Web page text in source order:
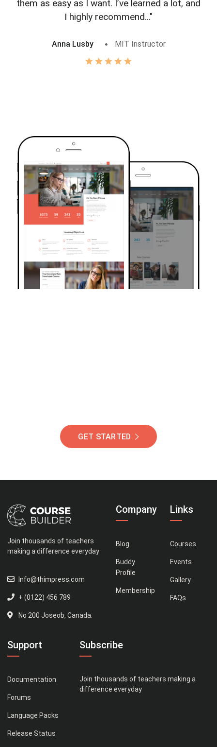
them as easy as I want. I’ve learned a lot, and
I highly recommend..."
Anna Lusby MIT Instructor
GET STARTED
Join thousands of teachers
making a difference everyday
Info@thimpress.com
+ (0122) 456 789
No 200 Joseob, Canada.
Company
Blog
Buddy
Profile
Membership
Links
Courses
Events
Gallery
FAQs
Support
Documentation
Forums
Language Packs
Release Status
Subscribe
Join thousands of teachers making a
difference everyday